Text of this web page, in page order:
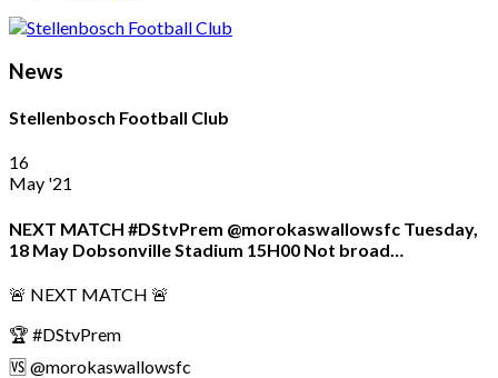
News
Stellenbosch Football Club
16
May '21
NEXT MATCH #DStvPrem @morokaswallowsfc Tuesday,
18 May Dobsonville Stadium 15H00 Not broad…
🚨 NEXT MATCH 🚨
🏆 #DStvPrem
🆚 @morokaswallowsfc